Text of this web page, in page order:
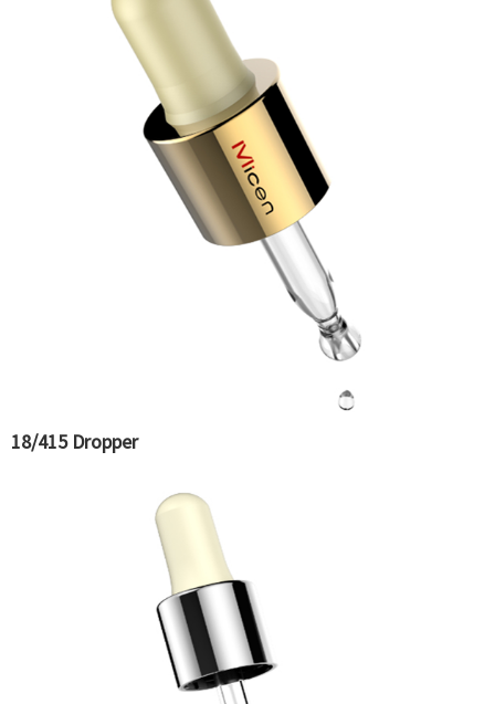
18/415 Dropper